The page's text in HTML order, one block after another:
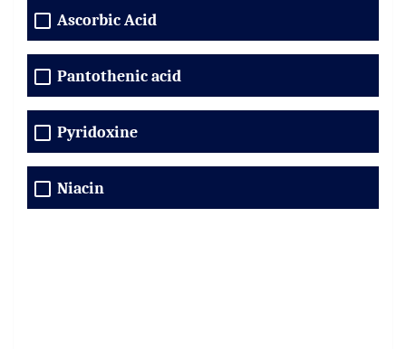
Ascorbic Acid
Pantothenic acid
Pyridoxine
Niacin